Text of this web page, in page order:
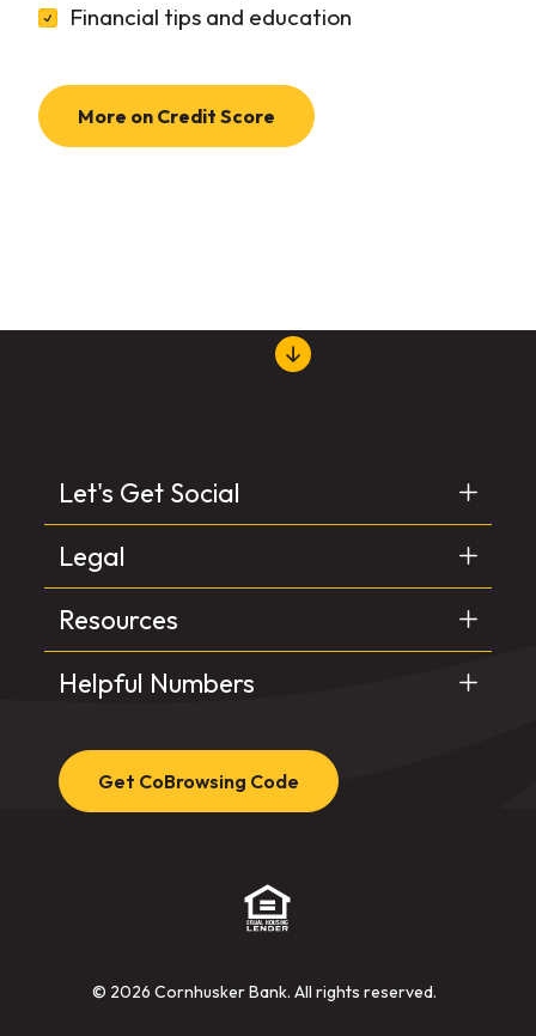
Financial tips and education
More on Credit Score
Let's Get Social
Legal
Resources
Helpful Numbers
Get CoBrowsing Code
(Opens in a new Window)
© 2026 Cornhusker Bank. All rights reserved.